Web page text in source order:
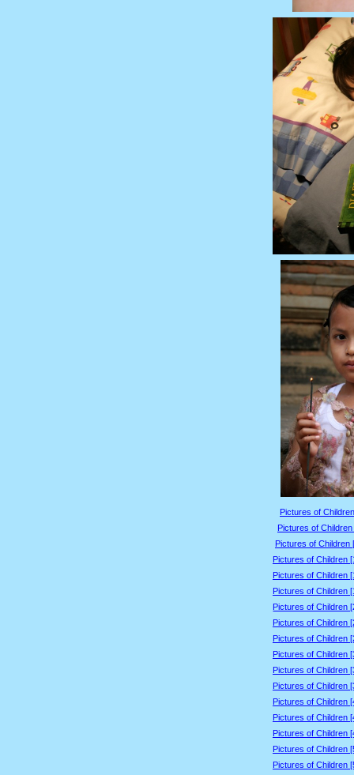
Pictures of
Pictures of
Pictures of Children
Pictures of Children
Pictures of Children
Pictures of Children
Pictures of Children
Pictures of Children
Pictures of Children
Pictures of Children
Pictures of Children
Pictures of Children
Pictures of Children
Pictures of Children
Pictures of Children
Pictures of Children
Pictures of Children